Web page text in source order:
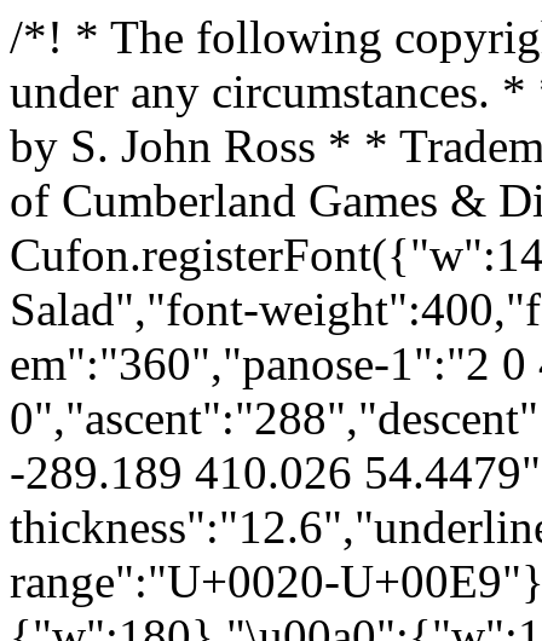
/*! * The following copyright notice may not be removed under any circumstances. * * Copyright: * Copyright ©2001 by S. John Ross * * Trademark: * Skull Salad is a trademark of Cumberland Games & Diversions */ Cufon.registerFont({"w":141,"face":{"font-family":"Skull Salad","font-weight":400,"font-stretch":"normal","units-per-em":"360","panose-1":"2 0 4 0 0 0 0 0 0 0","ascent":"288","descent":"-72","bbox":"3.97257 -289.189 410.026 54.4479","underline-thickness":"12.6","underline-position":"-41.76","unicode-range":"U+0020-U+00E9"},"glyphs":{" ":{"w":180},"\u00a0":{"w":180},"!":{"d":"7,-267v15,-28,63,-15,56,27v-9,52,7,94,14,137v-2,19,-9,40,-29,42v-10,-2,-16,-10,-29,-10r-12,-18r0,-178xm10,-21v3,-23,57,-26,57,2v1,19,-21,20,-39,14v-9,-3,-15,-8,-18,-16","w":84,"k":{"\u00e9":-21,"\u00c9":-21,"\u00a9":-14,"~":-8,"}":-8,"|":-18,"{":-13,"z":-12,"y":-12,"x":-9,"w":-5,"v":-7,"u":-12,"s":-19,"r":-15,"q":-8,"p":-9,"o":-6,"n":-10,"m":-10,"l":-11,"k":-22,"j":-3,"i":-7,"h":-15,"g":-10,"f":-6,"e":-19,"d":-24,"c":-13,"b":-25,"a":-20,"`":-8,"_":30,"^":-11,"]":-6,"\\":-5,"[":-21,"Z":-9,"Y":-3,"X":-7,"W":-2,"V":-4,"U":-9,"T":5,"S":-11,"R":-12,"Q":-4,"P":-7,"O":-6,"N":-6,"M":-6,"L":-8,"K":-20,"J":-4,"I":-1,"H":-12,"G":-4,"F":-3,"E":-19,"D":-24,"C":-11,"B":-24,"A":-19,"@":-18,">":-7,"=":-17,"<":-12,";":-21,":":-21,"9":-12,"8":-6,"7":2,"6":-10,"5":-7,"3":-4,"2":-9,"1":3,"\/":-4,".":-18,"-":-25,",":-17,"+":-15,"*":-8,")":-6,"(":-18,"'":2,"&":-15,"%":-8,"$":-16,"#":-20,"\"":-13,"!":-24}},"\"":{"d":"88,-288v45,-5,54,82,21,101v-16,-1,-31,-9,-31,-30v0,-15,-5,-26,-16,-33v-8,2,-10,59,-28,54v-35,-1,-24,-49,-26,-82r20,-7v11,2,21,15,30,13v13,-1,16,-15,30,-16","w":134,"k":{"\u00e9":-24,"\u00c9":-24,"\u00a9":1,"~":-26,"}":-24,"|":-27,"{":-18,"z":-19,"y":-12,"x":-24,"w":-22,"v":-29,"u":31,"t":-28,"s":20,"r":-28,"q":28,"p":-28,"o":35,"n":-8,"m":49,"l":53,"k":-22,"j":53,"i":-13,"h":5,"g":41,"f":-28,"e":-18,"d":-28,"c":10,"b":-27,"a":-15,"`":-22,"_":135,"^":-14,"]":-20,"\\":-24,"[":-14,"Z":-10,"Y":-21,"X":-18,"W":-16,"V":-25,"U":41,"T":-13,"S":13,"R":-24,"Q":35,"P":-23,"O":41,"N":-12,"M":55,"L":55,"K":-15,"J":85,"I":4,"H":6,"G":45,"F":-22,"E":-15,"D":-24,"C":14,"B":-22,"A":-9,"@":40,"?":-22,">":-24,"=":-1,"<":13,";":94,":":68,"9":18,"8":-1,"7":-24,"6":61,"5":18,"4":39,"3":-4,"2":-21,"1":38,"0":58,"\/":90,".":62,"-":135,",":86,"+":14,"*":-24,")":-20,"(":-18,"'":-26,"&":21,"%":-25,"$":14,"#":2,"\"":-25,"!":-28}},"#":{"d":"167,-148v-30,30,50,26,30,60v-38,0,-9,76,-50,72v-25,-3,-27,-43,-42,-53v-14,10,-6,61,-39,56v-22,-4,-28,-17,-23,-43v-16,-15,-32,-11,-36,-35v4,-18,52,-21,31,-45r-30,-35v0,-13,43,-20,25,-50v0,-8,7,-12,21,-12v20,-1,31,14,39,34v6,5,17,-3,14,-11v-8,-22,-3,-40,25,-38v34,3,28,57,65,55v16,24,-17,32,-30,45xm102,-118v15,-3,0,-15,4,-24v0,-2,-4,-2,-7,-2","w":208,"k":{"\u00e9":-22,"\u00c9":-22,"\u00a9":-10,"~":-10,"}":4,"|":-22,"{":-17,"z":-4,"y":-11,"x":-15,"w":-10,"v":-16,"u":6,"t":-4,"s":-14,"r":-20,"q":-1,"p":-14,"o":-1,"n":-19,"m":6,"l":4,"k":-20,"j":5,"i":6,"h":-9,"g":9,"f":-8,"e":-16,"d":-23,"c":-4,"b":-22,"a":-18,"`":42,"_":209,"^":-21,"]":9,"\\":5,"[":-18,"Z":11,"Y":-11,"X":2,"W":15,"V":3,"U":8,"T":44,"S":1,"R":-11,"Q":-2,"P":5,"O":-4,"N":-12,"M":7,"L":2,"K":-18,"I":18,"H":-6,"G":9,"F":21,"E":-17,"D":-21,"C":-4,"B":-21,"A":-17,"@":-15,"?":4,">":22,"=":-14,"<":-4,";":-19,":":-17,"9":-1,"8":-16,"7":12,"6":-10,"5":-8,"4":16,"3":3,"2":-17,"1":18,"0":9,"\/":15,".":4,"-":-21,",":5,"+":-6,"*":1,")":6,"(":-20,"'":12,"&":3,"%":10,"$":-5,"#":-17,"\"":-1,"!":-22}},"$":{"d":"68,-138v31,18,107,-11,118,22v-5,32,-14,77,-42,77v-25,0,-24,52,-54,35v-11,-28,-65,-17,-67,-54v17,-25,89,0,102,-29v-30,-13,-100,-6,-118,-35v29,-18,18,-86,61,-89v11,-8,1,-40,21,-39v17,0,36,5,32,23v-7,31,61,6,46,44v-20,21,-102,-10,-99,45","w":192,"k":{"\u00e9":-16,"\u00c9":-16,"\u00a9":-4,"~":2,"}":10,"|":-13,"{":-8,"z":8,"y":1,"x":-3,"w":2,"u":8,"t":7,"s":-14,"r":-11,"p":-3,"o":-1,"n":-4,"m":9,"l":4,"k":-16,"j":1,"i":17,"h":-6,"g":12,"f":4,"e":-13,"d":-18,"b":-19,"a":-14,"`":45,"_":86,"^":1,"]":8,"\\":18,"[":-15,"Z":9,"Y":5,"X":6,"W":30,"V":15,"U":9,"T":60,"R":-5,"Q":-1,"P":19,"O":-2,"N":3,"M":9,"L":4,"K":-14,"J":4,"I":15,"H":-4,"G":6,"F":33,"E":-12,"D":-17,"B":-18,"A":-13,"@":-14,"?":16,">":17,"=":-11,"<":-1,";":-16,":":-19,"9":-5,"8":-4,"7":24,"6":-4,"5":8,"4":9,"3":7,"2":-1,"1":21,"0":3,"\/":13,".":21,"-":-24,",":28,"+":-4,"*":9,")":-2,"(":-14,"'":18,"&":-9,"%":9,"$":-12,"#":-12,"\"":5,"!":-19}},"%":{"d":"46,-199v-18,-2,-41,-4,-39,-27v-5,-47,52,-33,66,-13v7,16,-10,37,-27,40xm112,-111v-5,-35,59,-44,69,-13v1,20,-5,33,-20,39v-22,-6,-46,-2,-49,-26xm86,-92v-17,19,-58,-6,-39,-32v26,-35,42,-82,67,-